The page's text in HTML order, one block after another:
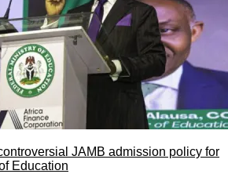
JAMB admission policy for
Education